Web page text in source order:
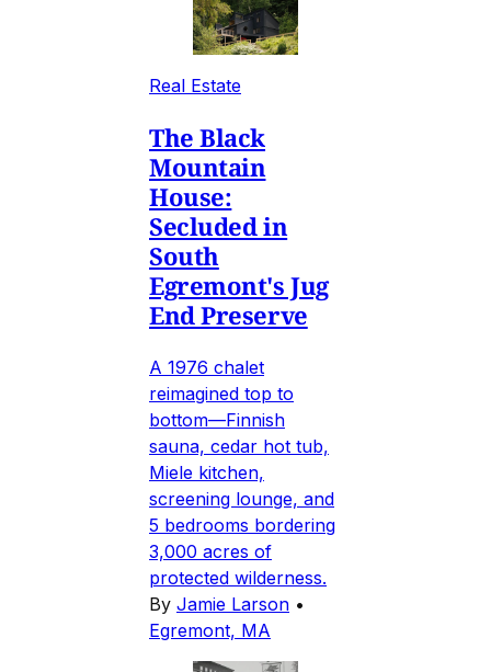
Real Estate
The Black
Mountain
House:
Secluded in
South
Egremont's Jug
End Preserve
A 1976 chalet
reimagined top to
bottom—Finnish
sauna, cedar hot tub,
Miele kitchen,
screening lounge, and
5 bedrooms bordering
3,000 acres of
protected wilderness.
By Jamie Larson •
Egremont, MA